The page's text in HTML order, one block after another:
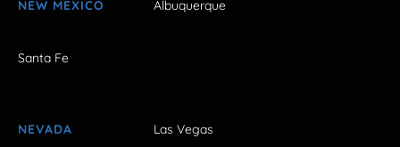
NEW MEXICO Albuquerque
Santa Fe
NEVADA Las Vegas